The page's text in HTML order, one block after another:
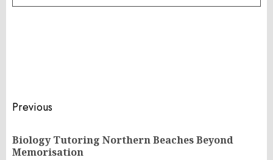
Post
navigation
Previous
Biology Tutoring Northern Beaches Beyond
Memorisation